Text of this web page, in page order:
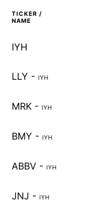
TICKER /
NAME
IYH
LLY - IYH
MRK - IYH
BMY - IYH
ABBV - IYH
JNJ - IYH